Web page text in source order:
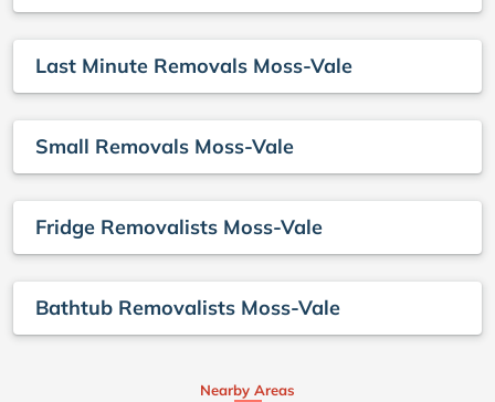
Last Minute Removals Moss-Vale
Small Removals Moss-Vale
Fridge Removalists Moss-Vale
Bathtub Removalists Moss-Vale
Nearby Areas